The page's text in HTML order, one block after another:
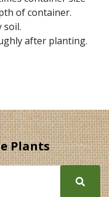
of container.
soil.
after planting.
Plants